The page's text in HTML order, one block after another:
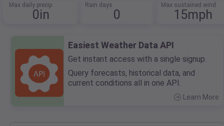
Max daily precip
0in
Rain days
0
Max sustained wind
15mph
Easiest Weather Data API
Get instant access with a single signup.
Query forecasts, historical data, and
current conditions all in one API.
Learn More